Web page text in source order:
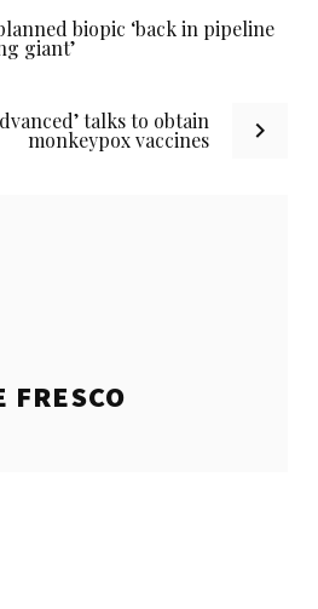
biopic ‘back in pipeline
giant’
talks to obtain
monkeypox vaccines
FRESCO